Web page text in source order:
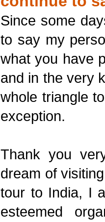
Since some
to say my
what you have
and in the very
whole triangle
exception.
Thank you
dream of
tour to India, I
esteemed